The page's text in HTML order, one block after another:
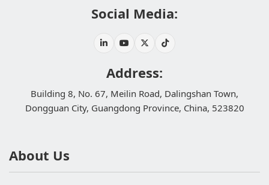
Social Media:
Address:
Building 8, No. 67, Meilin Road, Dalingshan Town,
Dongguan City, Guangdong Province, China, 523820
About Us